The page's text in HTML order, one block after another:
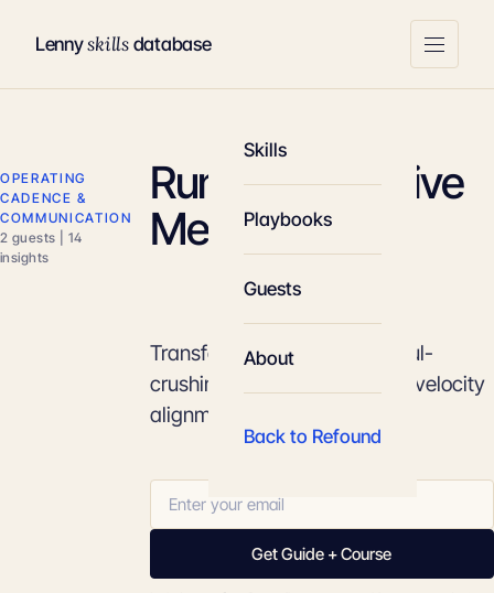
Lennyskillsdatabase
Skills
Playbooks
Guests
About
Back to Refound
OPERATING
CADENCE &
COMMUNICATION
2 guests | 14
insights
Running Effective
Meetings
Transform calendars from soul-
crushing time-sinks into high-velocity
alignment machines.
Get Guide + Course